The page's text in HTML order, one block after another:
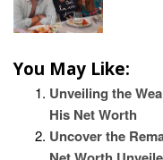
You May Like:
Unveiling the
His Net Worth
Uncover the